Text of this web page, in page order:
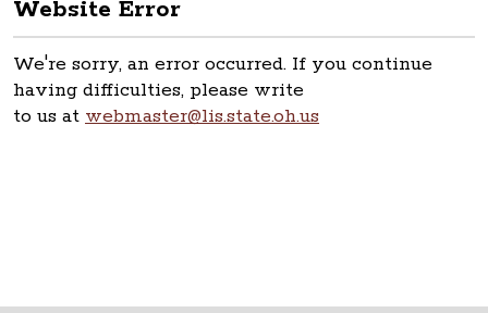
Website Error
We're sorry, an error occurred. If you continue
having difficulties, please write
to us at webmaster@lis.state.oh.us